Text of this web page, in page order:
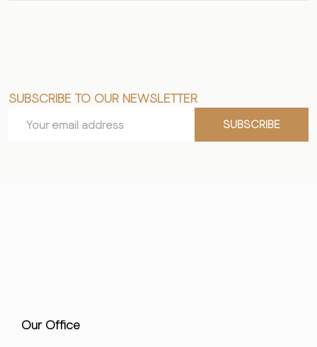
Footer
Start
SUBSCRIBE TO OUR NEWSLETTER
Address
SUBSCRIBE
Our Office